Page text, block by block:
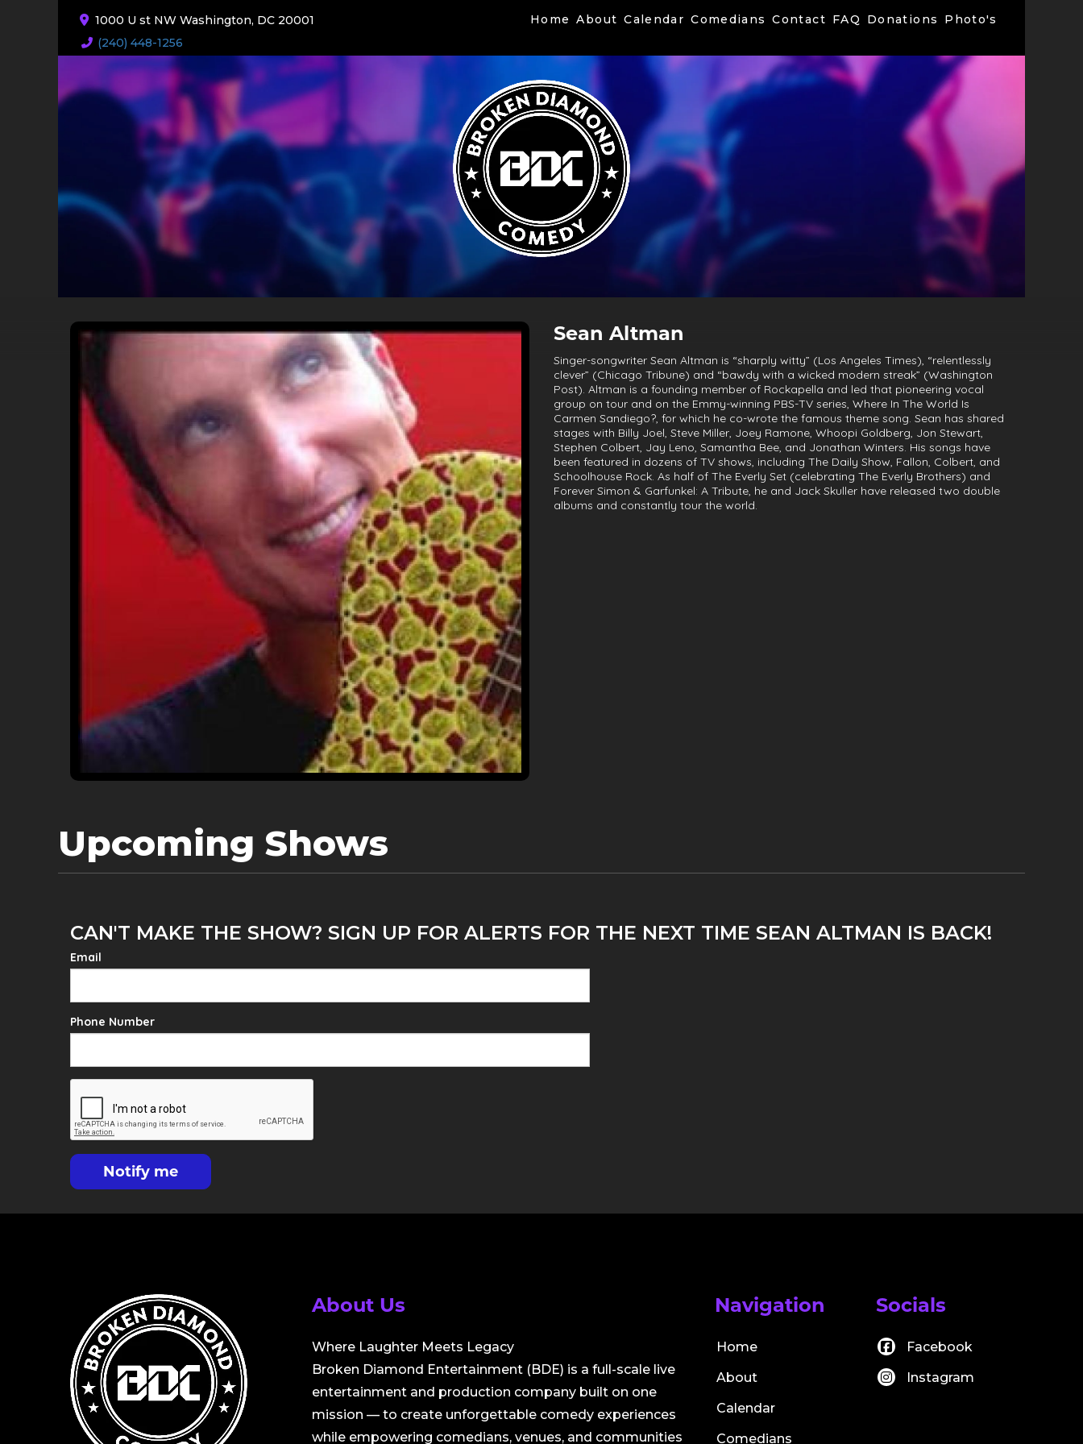
1000 U st NW Washington, DC 20001
(240) 448-1256
Home About Calendar Comedians Contact FAQ Donations Photo's
Sean Altman
Singer-songwriter Sean Altman is “sharply witty” (Los Angeles Times), “relentlessly
clever” (Chicago Tribune) and “bawdy with a wicked modern streak” (Washington
Post). Altman is a founding member of Rockapella and led that pioneering vocal
group on tour and on the Emmy-winning PBS-TV series, Where In The World Is
Carmen Sandiego?, for which he co-wrote the famous theme song. Sean has shared
stages with Billy Joel, Steve Miller, Joey Ramone, Whoopi Goldberg, Jon Stewart,
Stephen Colbert, Jay Leno, Samantha Bee, and Jonathan Winters. His songs have
been featured in dozens of TV shows, including The Daily Show, Fallon, Colbert, and
Schoolhouse Rock. As half of The Everly Set (celebrating The Everly Brothers) and
Forever Simon & Garfunkel: A Tribute, he and Jack Skuller have released two double
albums and constantly tour the world.
Upcoming Shows
CAN'T MAKE THE SHOW? SIGN UP FOR ALERTS FOR THE NEXT TIME SEAN ALTMAN IS BACK!
Email
Phone Number
Notify me
About Us
Where Laughter Meets Legacy
Broken Diamond Entertainment (BDE) is a full-scale live
entertainment and production company built on one
mission — to create unforgettable comedy experiences
while empowering comedians, venues, and communities
Navigation
Home
About
Calendar
Comedians
Socials
Facebook
Instagram